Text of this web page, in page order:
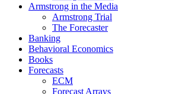
Armstrong in the Media
Armstrong Trial
The Forecaster
Banking
Behavioral Economics
Books
Forecasts
ECM
Forecast Arrays